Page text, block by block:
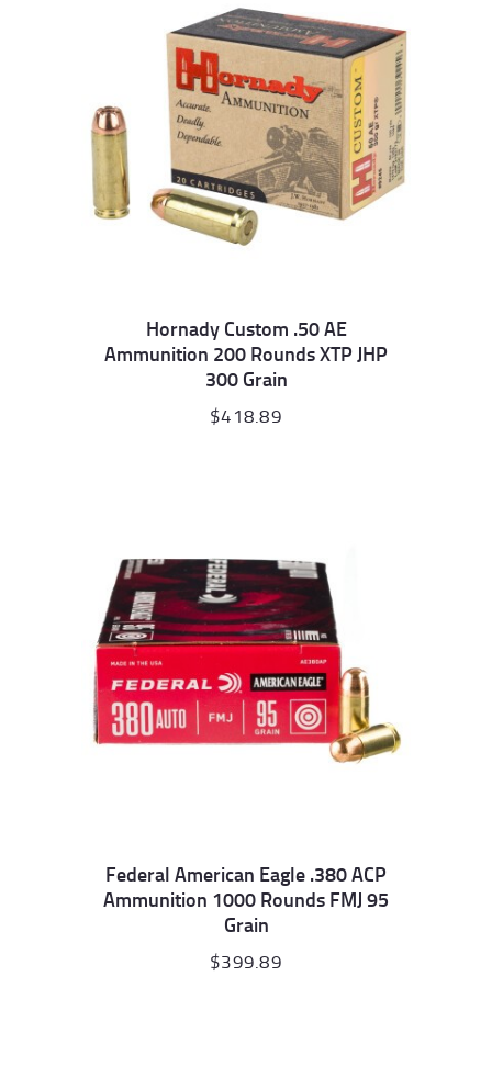
Hornady Custom .50 AE
Ammunition 200 Rounds XTP JHP
300 Grain
$418.89
Federal American Eagle .380 ACP
Ammunition 1000 Rounds FMJ 95
Grain
$399.89